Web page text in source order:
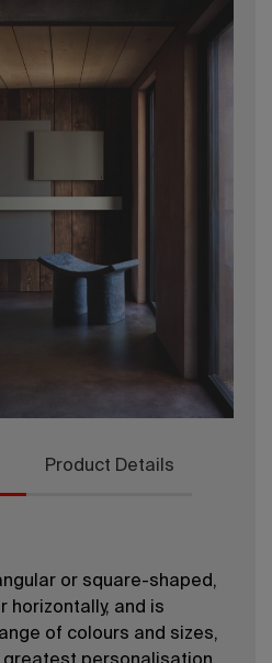
Product Details
or square-shaped,
horizontally, and is
of colours and sizes,